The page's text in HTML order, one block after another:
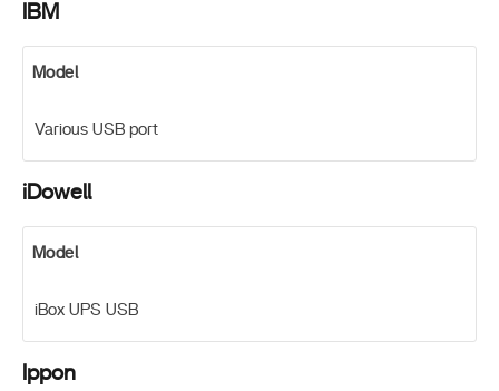
IBM
Model
Various USB port
iDowell
Model
iBox UPS USB
Ippon